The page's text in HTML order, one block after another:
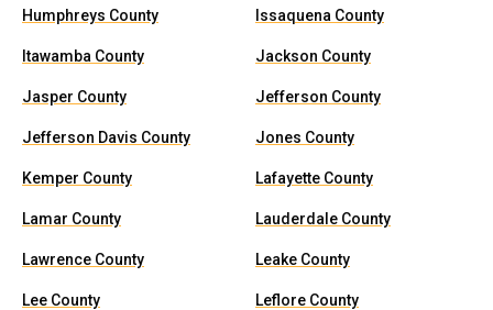
Humphreys County Issaquena County
Itawamba County Jackson County
Jasper County Jefferson County
Jefferson Davis County Jones County
Kemper County Lafayette County
Lamar County Lauderdale County
Lawrence County Leake County
Lee County Leflore County